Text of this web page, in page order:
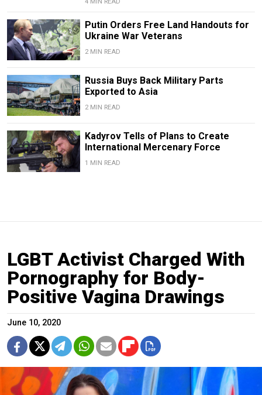
Putin Orders Free Land Handouts for
Ukraine War Veterans
2 MIN READ
Russia Buys Back Military Parts
Exported to Asia
2 MIN READ
Kadyrov Tells of Plans to Create
International Mercenary Force
1 MIN READ
LGBT Activist Charged With
Pornography for Body-
Positive Vagina Drawings
June 10, 2020